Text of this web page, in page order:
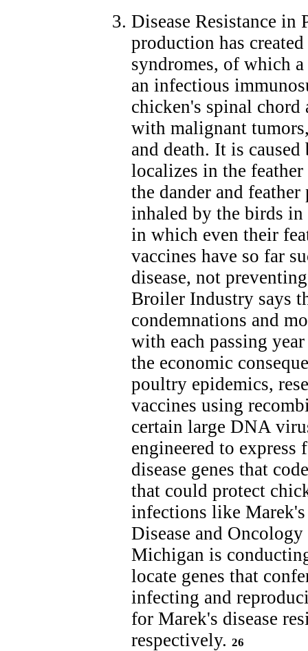
Disease Resistance
production has
syndromes, of which
an infectious
chicken's spinal chord
with malignant
and death. It is
localizes in the
the dander and
inhaled by the birds
in which even their
vaccines have so far
disease, not
Broiler Industry says
condemnations and
with each passing
the economic
poultry epidemics,
vaccines using
certain large DNA
engineered to express
disease genes that
that could protect
infections like
Disease and
Michigan is
locate genes that
infecting and
for Marek's disease
respectively. 26